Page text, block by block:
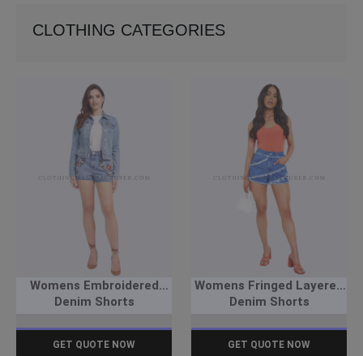
CLOTHING CATEGORIES
Womens Embroidered
Denim Shorts
GET QUOTE NOW
Womens Fringed Layered
Denim Shorts
GET QUOTE NOW